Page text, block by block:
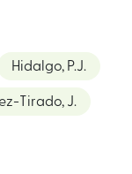
Hidalgo, P.J.
Tirado, J.